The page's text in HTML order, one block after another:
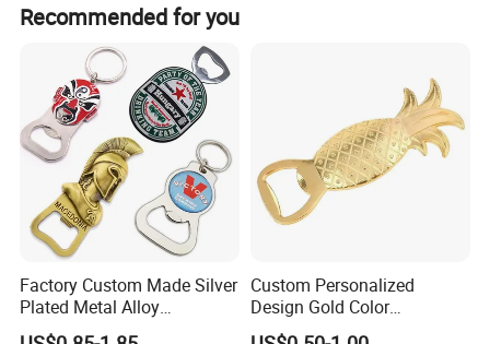
Recommended for you
Factory Custom Made Silver
Plated Metal Alloy
Promotional Keyring
Custom Personalized
Design Gold Color
Pineapple Bottle Openers